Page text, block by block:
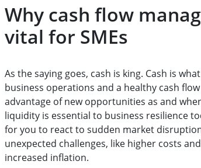
Why cash flow
vital for SMEs
As the saying goes, cash is king. Cash is
business operations and a healthy cash
advantage of new opportunities as and
liquidity is essential to business resilience
for you to react to sudden market
unexpected challenges, like higher costs
increased inflation.